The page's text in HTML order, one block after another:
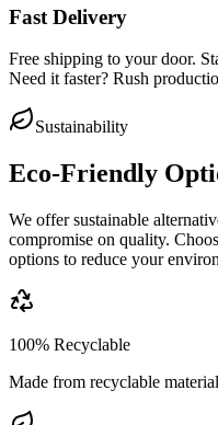
Fast Delivery
Free shipping to your door.
Need it faster? Rush
Sustainability
Eco-Friendly
We offer sustainable
compromise on quality.
options to reduce your
100% Recyclable
Made from recyclable